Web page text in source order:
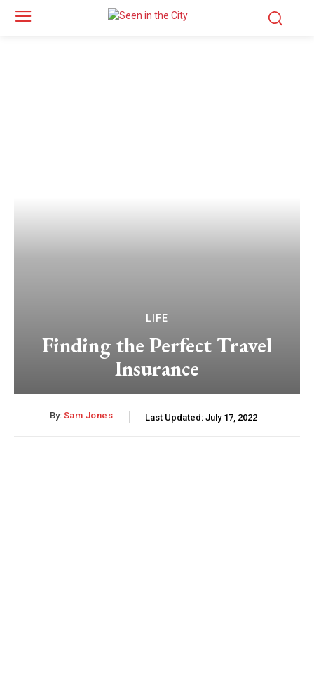
LIFE
Finding the Perfect Travel
Insurance
By: Sam Jones Last Updated: July 17, 2022